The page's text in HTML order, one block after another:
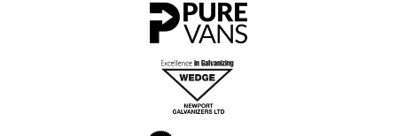
app
on
Google
Play
Store